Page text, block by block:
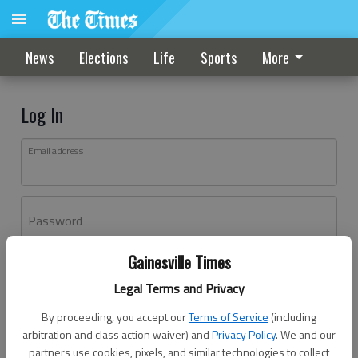
Gainesville Times
Legal Terms and Privacy
By proceeding, you accept ourTerms of Service (including
arbitration and class action waiver) andPrivacy Policy. We and our
partners use cookies, pixels, and similar technologies to collect
News Elections Life Sports More
Log In
Email address
Password
Don't have an account yet?Register here
Log In